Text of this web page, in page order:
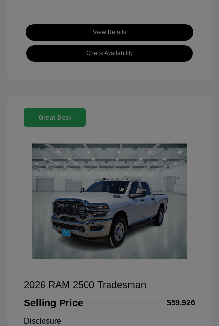
View Details
Check Availability
Great Deal
2026 RAM 2500 Tradesman
Selling Price
$59,926
Disclosure